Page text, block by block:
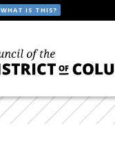
WHAT IS THIS?